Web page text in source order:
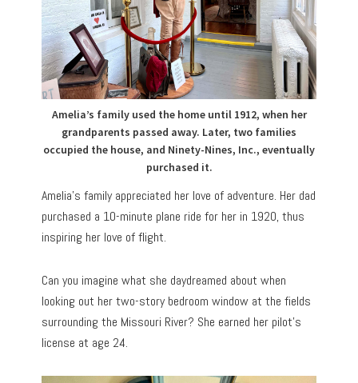
Amelia’s family used the home until 1912, when her
grandparents passed away. Later, two families
occupied the house, and Ninety-Nines, Inc., eventually
purchased it.
Amelia’s family appreciated her love of adventure. Her dad
purchased a 10-minute plane ride for her in 1920, thus
inspiring her love of flight.
Can you imagine what she daydreamed about when
looking out her two-story bedroom window at the fields
surrounding the Missouri River? She earned her pilot’s
license at age 24.